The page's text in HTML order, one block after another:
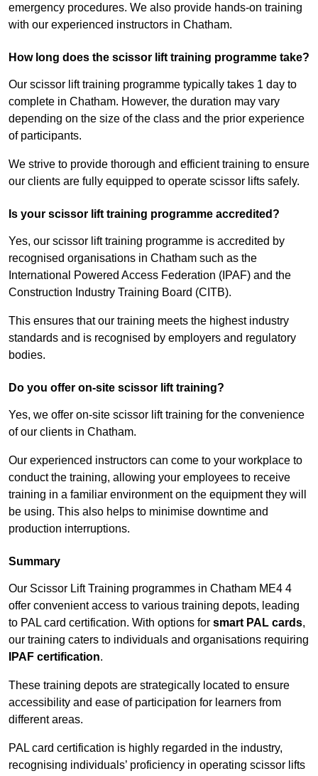
emergency procedures. We also provide hands-on training
with our experienced instructors in Chatham.
How long does the scissor lift training programme take?
Our scissor lift training programme typically takes 1 day to
complete in Chatham. However, the duration may vary
depending on the size of the class and the prior experience
of participants.
We strive to provide thorough and efficient training to ensure
our clients are fully equipped to operate scissor lifts safely.
Is your scissor lift training programme accredited?
Yes, our scissor lift training programme is accredited by
recognised organisations in Chatham such as the
International Powered Access Federation (IPAF) and the
Construction Industry Training Board (CITB).
This ensures that our training meets the highest industry
standards and is recognised by employers and regulatory
bodies.
Do you offer on-site scissor lift training?
Yes, we offer on-site scissor lift training for the convenience
of our clients in Chatham.
Our experienced instructors can come to your workplace to
conduct the training, allowing your employees to receive
training in a familiar environment on the equipment they will
be using. This also helps to minimise downtime and
production interruptions.
Summary
Our Scissor Lift Training programmes in Chatham ME4 4
offer convenient access to various training depots, leading
to PAL card certification. With options for smart PAL cards,
our training caters to individuals and organisations requiring
IPAF certification.
These training depots are strategically located to ensure
accessibility and ease of participation for learners from
different areas.
PAL card certification is highly regarded in the industry,
recognising individuals’ proficiency in operating scissor lifts